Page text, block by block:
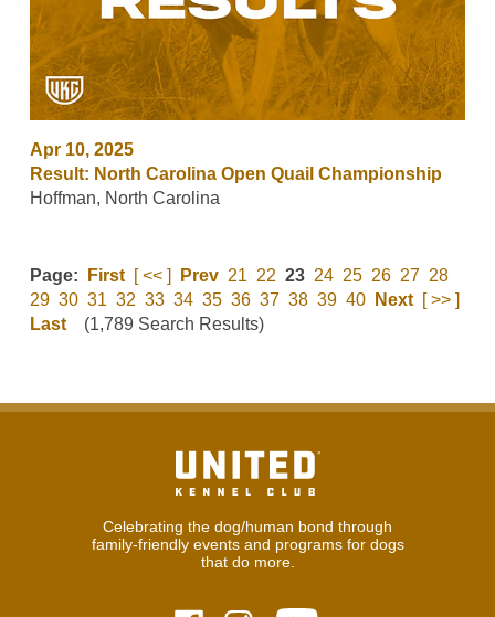
Apr 10, 2025
Result: North Carolina Open Quail Championship
Hoffman, North Carolina
Page: First [ << ] Prev 21 22 23 24 25 26 27 28
29 30 31 32 33 34 35 36 37 38 39 40 Next [ >> ]
Last(1,789 Search Results)
Celebrating the dog/human bond through
family-friendly events and programs for dogs
that do more.